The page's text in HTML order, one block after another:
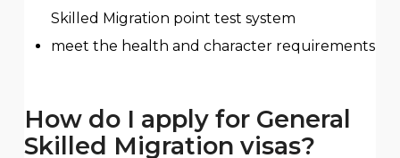
Skilled Migration point test system
meet the health and character requirements
How do I apply for General
Skilled Migration visas?